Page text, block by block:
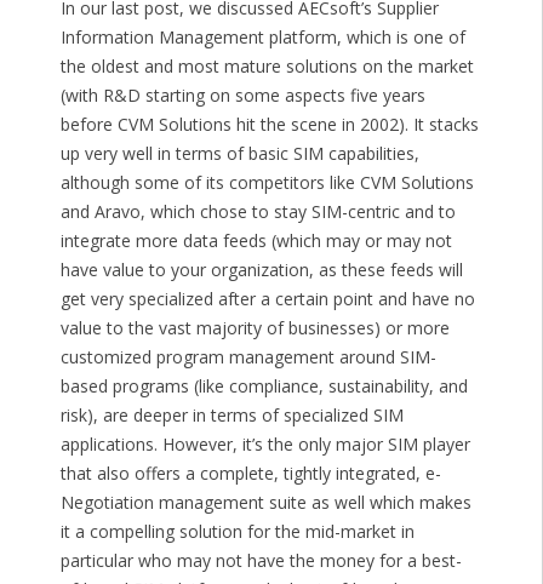
In our last post, we discussed AECsoft’s Supplier
Information Management platform, which is one of
the oldest and most mature solutions on the market
(with R&D starting on some aspects five years
before CVM Solutions hit the scene in 2002). It stacks
up very well in terms of basic SIM capabilities,
although some of its competitors like CVM Solutions
and Aravo, which chose to stay SIM-centric and to
integrate more data feeds (which may or may not
have value to your organization, as these feeds will
get very specialized after a certain point and have no
value to the vast majority of businesses) or more
customized program management around SIM-
based programs (like compliance, sustainability, and
risk), are deeper in terms of specialized SIM
applications. However, it’s the only major SIM player
that also offers a complete, tightly integrated, e-
Negotiation management suite as well which makes
it a compelling solution for the mid-market in
particular who may not have the money for a best-